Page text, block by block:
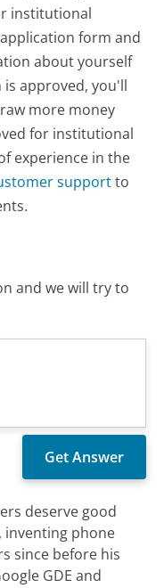
institutional
form and
about yourself
approved, you'll
more money
for institutional
experience in the
supportto
and we will try to
deserve good
inventing phone
since before his
GDE and